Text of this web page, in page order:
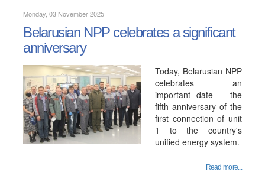
Monday, 03 November 2025
Belarusian NPP celebrates a significant
anniversary
Today, Belarusian NPP
celebrates an
important date – the
fifth anniversary of the
first connection of unit
1 to the country's
unified energy system.
Read more...